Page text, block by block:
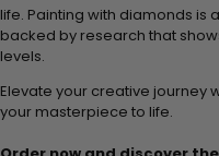
life. Painting with diamonds is
backed by research that
levels.
Elevate your creative journey
your masterpiece to life.